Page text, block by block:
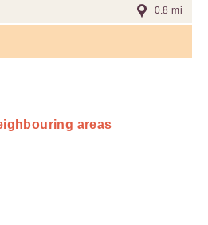
0.8 mi
areas